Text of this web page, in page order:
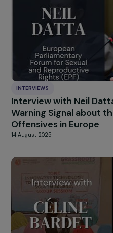
INTERVIEWS
Interview with
Philanthropic
Equality in Europe
22 September 2025